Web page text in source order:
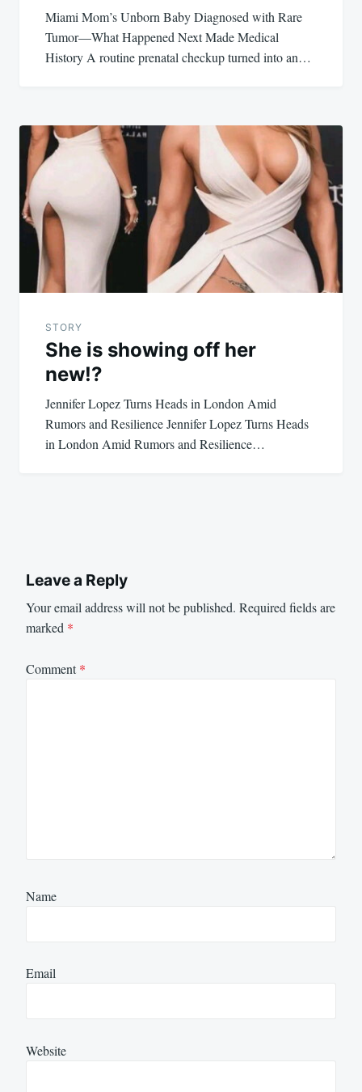
Miami Mom’s Unborn Baby Diagnosed with Rare
Tumor—What Happened Next Made Medical
History A routine prenatal checkup turned into an…
STORY
She is showing off her
new!?
Jennifer Lopez Turns Heads in London Amid
Rumors and Resilience Jennifer Lopez Turns Heads
in London Amid Rumors and Resilience…
Leave a Reply
Your email address will not be published. Required fields are
marked *
Comment*
Name
Email
Website